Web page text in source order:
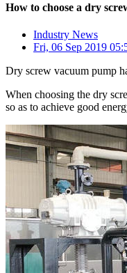
How to choose a dry
Industry News
Fri, 06 Sep 2019
Dry screw vacuum pump
When choosing the dry
so as to achieve good